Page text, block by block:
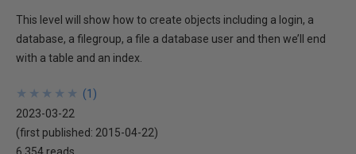
This level will show how to create objects including a login, a
database, a filegroup, a file a database user and then we’ll end
with a table and an index.
★
★
★
★
★
★
★
★
★
★ (1 )
2023-03-22
(first published: 2015-04-22)